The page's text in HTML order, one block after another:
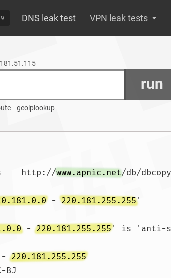
DNS leak test VPN leak tests
run
geoiplookup
http://www.apnic.net/db/
- 220.181.255.255'
- 220.181.255.255' is 'anti-
220.181.255.255
BJ